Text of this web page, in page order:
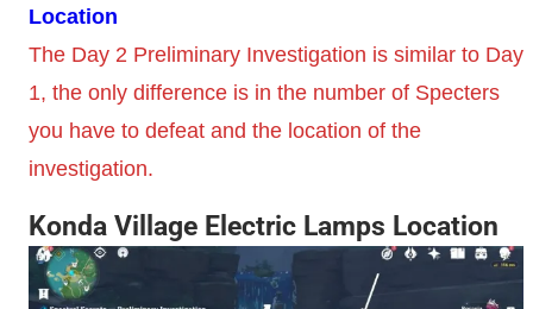
Location
The Day 2 Preliminary Investigation is similar to Day
1, the only difference is in the number of Specters
you have to defeat and the location of the
investigation.
Konda Village Electric Lamps Location